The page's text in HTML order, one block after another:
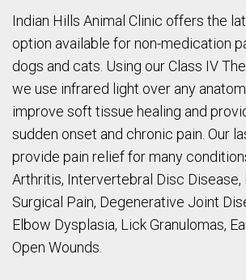
Indian Hills Animal Clinic offers the
option available for non-medication
dogs and cats. Using our Class IV
we use infrared light over any
improve soft tissue healing and
sudden onset and chronic pain. Our
provide pain relief for many
Arthritis, Intervertebral Disc
Surgical Pain, Degenerative Joint
Elbow Dysplasia, Lick Granulomas,
Open Wounds.